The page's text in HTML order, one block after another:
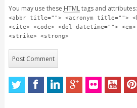
You may use these HTMLtags and attributes:
<abbr title=""> <acronym title="">
<cite> <code> <del datetime="">
<strike> <strong>